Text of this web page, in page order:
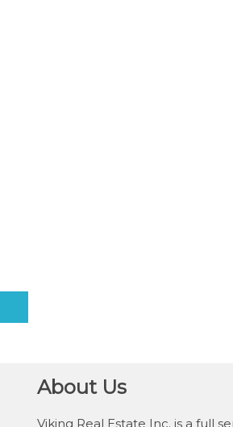
About Us
Viking Real Estate Inc. is a full